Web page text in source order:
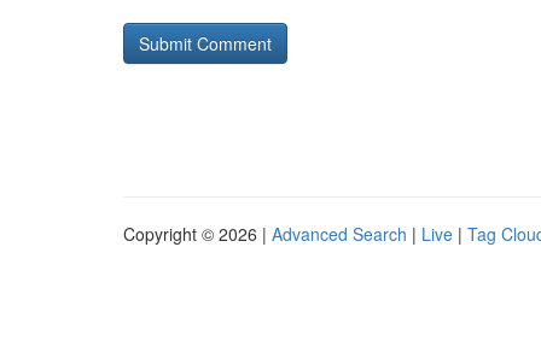
Copyright © 2026 | Advanced Search | Live | Tag